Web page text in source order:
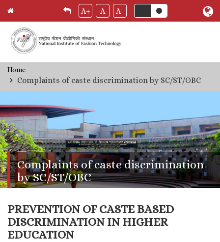
Skip
to
main
A+ A A-
Breadcrumb
Home
Complaints of caste discrimination by SC/ST/OBC
Complaints of caste discrimination
by SC/ST/OBC
PREVENTION OF CASTE BASED
DISCRIMINATION IN HIGHER
EDUCATION